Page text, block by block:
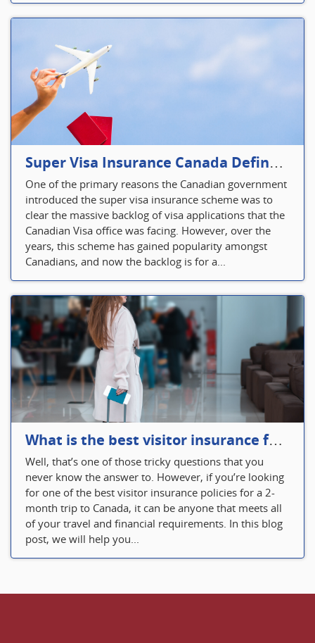
Super Visa Insurance Canada Defines Visitor’s Insurance in Canada
One of the primary reasons the Canadian government
introduced the super visa insurance scheme was to
clear the massive backlog of visa applications that the
Canadian Visa office was facing. However, over the
years, this scheme has gained popularity amongst
Canadians, and now the backlog is for a...
What is the best visitor insurance for a 2-month trip to Canada?
Well, that’s one of those tricky questions that you
never know the answer to. However, if you’re looking
for one of the best visitor insurance policies for a 2-
month trip to Canada, it can be anyone that meets all
of your travel and financial requirements. In this blog
post, we will help you...